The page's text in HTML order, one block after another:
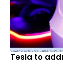
Tesla to